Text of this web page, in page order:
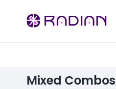
Mixed Combos